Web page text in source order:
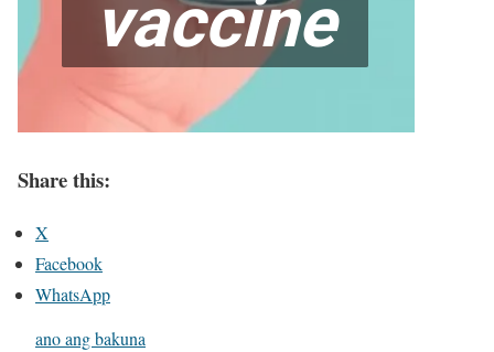
Share this:
X
Facebook
WhatsApp
ano ang bakuna